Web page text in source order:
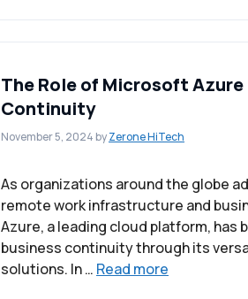
The Role of Microsoft
Continuity
November 5, 2024byZerone HiTech
As organizations around the globe
remote work infrastructure and
Azure, a leading cloud platform,
business continuity through its
solutions. In … Read more